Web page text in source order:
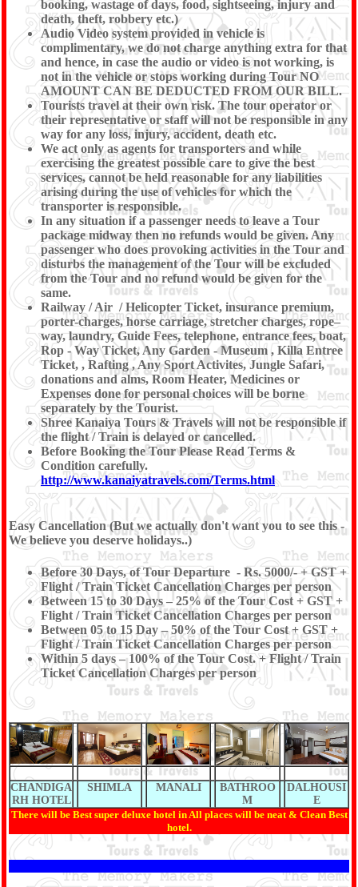
booking, wastage of days, food, sightseeing, injury and
death, theft, robbery etc.)
Audio Video system provided in vehicle is
complimentary, we do not charge anything extra for that
and hence, in case the audio or video is not working, is
not in the vehicle or stops working during Tour NO
AMOUNT CAN BE DEDUCTED FROM OUR BILL.
Tourists travel at their own risk. The tour operator or
their representative or staff will not be responsible in any
way for any loss, injury, accident, death etc.
We act only as agents for transporters and while
exercising the greatest possible care to give the best
services, cannot be held reasonable for any liabilities
arising during the use of vehicles for which the
transporter is responsible.
In any situation if a passenger needs to leave a Tour
package midway then no refunds would be given. Any
passenger who does provoking activities in the Tour and
disturbs the management of the Tour will be excluded
from the Tour and no refund would be given for the
same.
Railway / Air / Helicopter Ticket, insurance premium,
porter-charges, horse carriage, stretcher charges, rope–
way, laundry, Guide Fees, telephone, entrance fees, boat,
Rop - Way Ticket, Any Garden - Museum , Killa Entree
Ticket, , Rafting , Any Sport Activites, Jungle Safari,
donations and alms, Room Heater, Medicines or
Expenses done for personal choices will be borne
separately by the Tourist.
Shree Kanaiya Tours & Travels will not be responsible if
the flight / Train is delayed or cancelled.
Before Booking the Tour Please Read Terms &
Condition carefully.
http://www.kanaiyatravels.com/Terms.html
Easy Cancellation (But we actually don't want you to see this -
We believe you deserve holidays..)
Before 30 Days, of Tour Departure - Rs. 5000/- + GST +
Flight / Train Ticket Cancellation Charges per person
Between 15 to 30 Days – 25% of the Tour Cost + GST +
Flight / Train Ticket Cancellation Charges per person
Between 05 to 15 Day – 50% of the Tour Cost + GST +
Flight / Train Ticket Cancellation Charges per person
Within 5 days – 100% of the Tour Cost. + Flight / Train
Ticket Cancellation Charges per person
CHANDIGA
RH HOTEL
SHIMLA MANALI
BATHROO
M
DALHOUSI
E
There will be Best super deluxe hotel in All places will be neat & Clean Best
hotel.